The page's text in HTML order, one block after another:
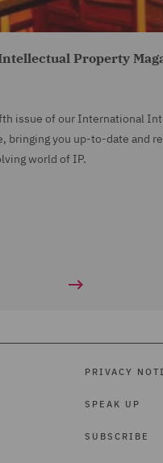
Property
issue of our International
bringing you up-to-date and
world of IP.
PRIVACY
SPEAK UP
SUBSCRIBE